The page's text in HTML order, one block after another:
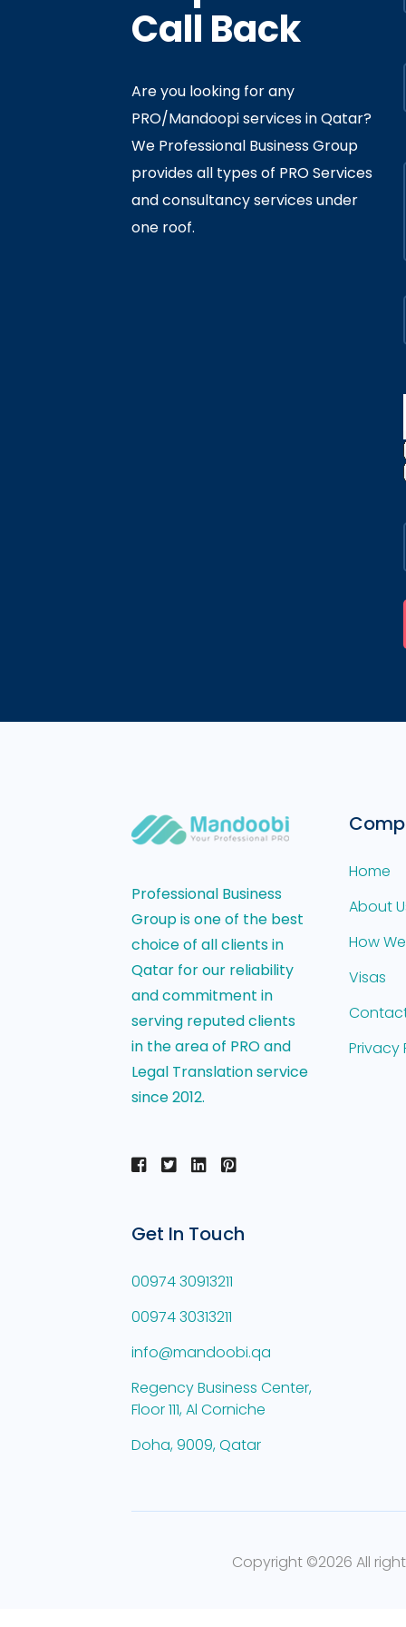
Admin
In
Call Back
Are you looking for any
PRO/Mandoopi services in Qatar? ​
We Professional Business Group
provides all types of PRO Services
and consultancy services under
one roof.
Professional Business
Group is one of the best
choice of all clients in
Qatar for our reliability
and commitment in
serving reputed clients
in the area of PRO and
Legal Translation service
since 2012.
Home
About
How
Visas
Privacy
Get In Touch
00974 30913211
00974 30313211
info@mandoobi.qa
Regency Business Center,
Floor 111, Al Corniche
Doha, 9009, Qatar
Copyright ©2026 All